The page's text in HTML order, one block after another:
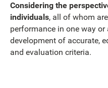
Considering the
individuals, all of whom
performance in one way or
development of accurate,
and evaluation criteria.